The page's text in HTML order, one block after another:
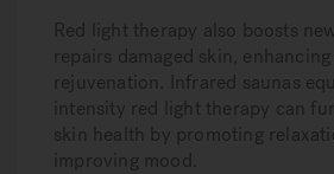
Red light therapy also boosts
repairs damaged skin,
rejuvenation. Infrared saunas
intensity red light therapy can
skin health by promoting
improving mood.